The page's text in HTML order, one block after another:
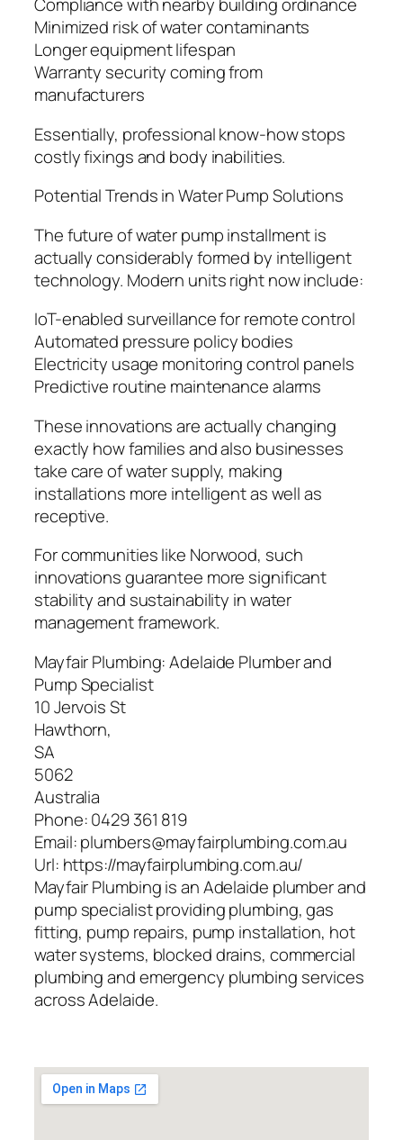
Compliance with nearby building ordinance
Minimized risk of water contaminants
Longer equipment lifespan
Warranty security coming from
manufacturers
Essentially, professional know-how stops
costly fixings and body inabilities.
Potential Trends in Water Pump Solutions
The future of water pump installment is
actually considerably formed by intelligent
technology. Modern units right now include:
IoT-enabled surveillance for remote control
Automated pressure policy bodies
Electricity usage monitoring control panels
Predictive routine maintenance alarms
These innovations are actually changing
exactly how families and also businesses
take care of water supply, making
installations more intelligent as well as
receptive.
For communities like Norwood, such
innovations guarantee more significant
stability and sustainability in water
management framework.
Mayfair Plumbing: Adelaide Plumber and
Pump Specialist
10 Jervois St
Hawthorn,
SA
5062
Australia
Phone:0429 361 819
Email:plumbers@mayfairplumbing.com.au
Url: https://mayfairplumbing.com.au/
Mayfair Plumbing is an Adelaide plumber and
pump specialist providing plumbing, gas
fitting, pump repairs, pump installation, hot
water systems, blocked drains, commercial
plumbing and emergency plumbing services
across Adelaide.